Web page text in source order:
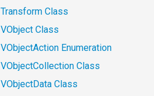
Transform Class
VObject Class
VObjectAction Enumeration
VObjectCollection Class
VObjectData Class